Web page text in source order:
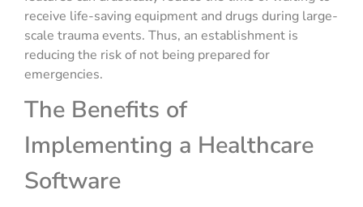
receive life-saving equipment and drugs during large-
scale trauma events. Thus, an establishment is
reducing the risk of not being prepared for
emergencies.
The Benefits of
Implementing a Healthcare
Software